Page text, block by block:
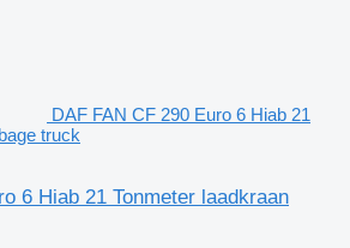
DAF FAN CF 290 Euro 6 Hiab 21
truck
6 Hiab 21 Tonmeter laadkraan